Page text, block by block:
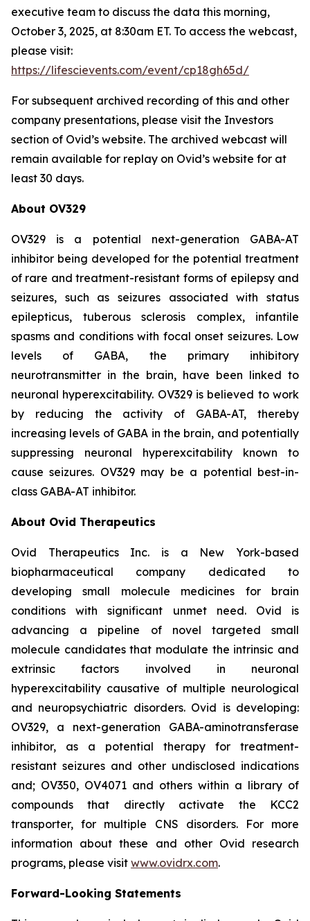
executive team to discuss the data this morning,
October 3, 2025, at 8:30am ET. To access the webcast,
please visit:
https://lifescievents.com/event/cp18gh65d/
For subsequent archived recording of this and other
company presentations, please visit the Investors
section of Ovid’s website. The archived webcast will
remain available for replay on Ovid’s website for at
least 30 days.
About OV329
OV329 is a potential next-generation GABA-AT
inhibitor being developed for the potential treatment
of rare and treatment-resistant forms of epilepsy and
seizures, such as seizures associated with status
epilepticus, tuberous sclerosis complex, infantile
spasms and conditions with focal onset seizures. Low
levels of GABA, the primary inhibitory
neurotransmitter in the brain, have been linked to
neuronal hyperexcitability. OV329 is believed to work
by reducing the activity of GABA-AT, thereby
increasing levels of GABA in the brain, and potentially
suppressing neuronal hyperexcitability known to
cause seizures. OV329 may be a potential best-in-
class GABA-AT inhibitor.
About Ovid Therapeutics
Ovid Therapeutics Inc. is a New York-based
biopharmaceutical company dedicated to
developing small molecule medicines for brain
conditions with significant unmet need. Ovid is
advancing a pipeline of novel targeted small
molecule candidates that modulate the intrinsic and
extrinsic factors involved in neuronal
hyperexcitability causative of multiple neurological
and neuropsychiatric disorders. Ovid is developing:
OV329, a next-generation GABA-aminotransferase
inhibitor, as a potential therapy for treatment-
resistant seizures and other undisclosed indications
and; OV350, OV4071 and others within a library of
compounds that directly activate the KCC2
transporter, for multiple CNS disorders. For more
information about these and other Ovid research
programs, please visit www.ovidrx.com.
Forward-Looking Statements